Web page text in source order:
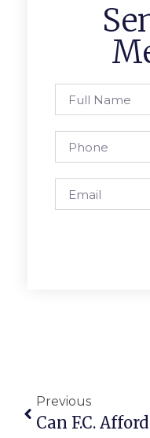
Previous